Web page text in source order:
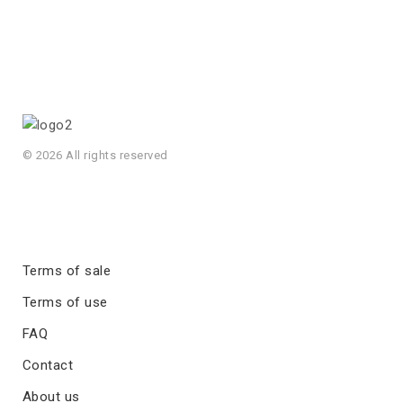
© 2026 All rights reserved
Terms of sale
Terms of use
FAQ
Contact
About us